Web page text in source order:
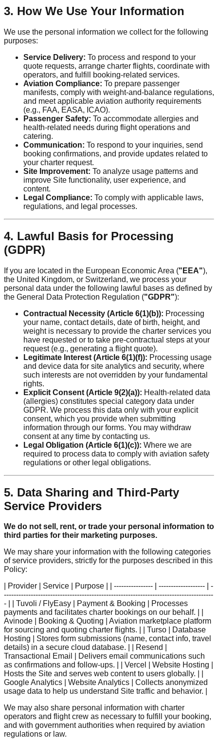
3. How We Use Your Information
We use the personal information we collect for the following
purposes:
Service Delivery: To process and respond to your
quote requests, arrange charter flights, coordinate with
operators, and fulfill booking-related services.
Aviation Compliance: To prepare passenger
manifests, comply with weight-and-balance regulations,
and meet applicable aviation authority requirements
(e.g., FAA, EASA, ICAO).
Passenger Safety: To accommodate allergies and
health-related needs during flight operations and
catering.
Communication: To respond to your inquiries, send
booking confirmations, and provide updates related to
your charter request.
Site Improvement: To analyze usage patterns and
improve Site functionality, user experience, and
content.
Legal Compliance: To comply with applicable laws,
regulations, and legal processes.
4. Lawful Basis for Processing
(GDPR)
If you are located in the European Economic Area ("EEA"),
the United Kingdom, or Switzerland, we process your
personal data under the following lawful bases as defined by
the General Data Protection Regulation ("GDPR"):
Contractual Necessity (Article 6(1)(b)): Processing
your name, contact details, date of birth, height, and
weight is necessary to provide the charter services you
have requested or to take pre-contractual steps at your
request (e.g., generating a flight quote).
Legitimate Interest (Article 6(1)(f)): Processing usage
and device data for site analytics and security, where
such interests are not overridden by your fundamental
rights.
Explicit Consent (Article 9(2)(a)): Health-related data
(allergies) constitutes special category data under
GDPR. We process this data only with your explicit
consent, which you provide when submitting
information through our forms. You may withdraw
consent at any time by contacting us.
Legal Obligation (Article 6(1)(c)): Where we are
required to process data to comply with aviation safety
regulations or other legal obligations.
5. Data Sharing and Third-Party
Service Providers
We do not sell, rent, or trade your personal information to
third parties for their marketing purposes.
We may share your information with the following categories
of service providers, strictly for the purposes described in this
Policy:
| Provider | Service | Purpose | | ---------------- | ------------------- | -
--------------------------------------------------------------------------------------
- | | Tuvoli / FlyEasy | Payment & Booking | Processes
payments and facilitates charter bookings on our behalf. | |
Avinode | Booking & Quoting | Aviation marketplace platform
for sourcing and quoting charter flights. | | Turso | Database
Hosting | Stores form submissions (name, contact info, travel
details) in a secure cloud database. | | Resend |
Transactional Email | Delivers email communications such
as confirmations and follow-ups. | | Vercel | Website Hosting |
Hosts the Site and serves web content to users globally. | |
Google Analytics | Website Analytics | Collects anonymized
usage data to help us understand Site traffic and behavior. |
We may also share personal information with charter
operators and flight crew as necessary to fulfill your booking,
and with government authorities when required by aviation
regulations or law.